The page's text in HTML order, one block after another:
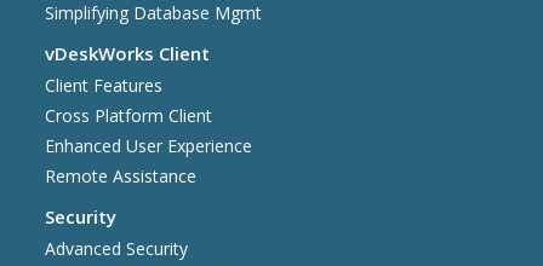
Simplifying Database Mgmt
vDeskWorks Client
Client Features
Cross Platform Client
Enhanced User Experience
Remote Assistance
Security
Advanced Security